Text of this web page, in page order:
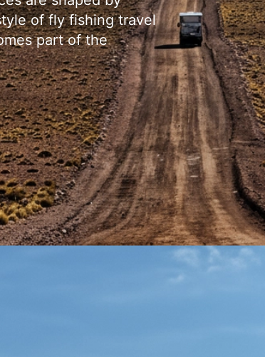
of fly fishing travel
part of the